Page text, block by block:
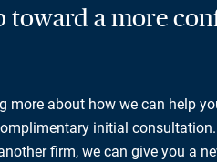
toward a more
more about how we can help
initial
firm, we can give you a